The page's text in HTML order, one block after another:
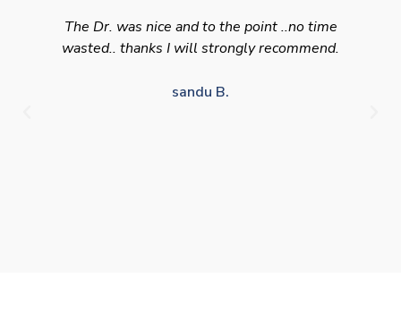
The Dr. was nice and to the point ..no time
wasted.. thanks I will strongly recommend.
sandu B.